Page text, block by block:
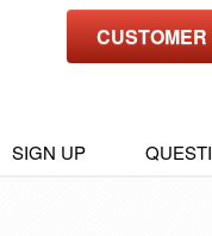
SIGN UP